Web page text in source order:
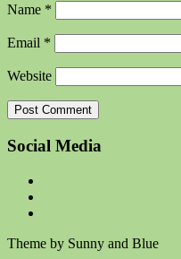
Name *
Email *
Website
Social Media
Theme by Sunny and Blue